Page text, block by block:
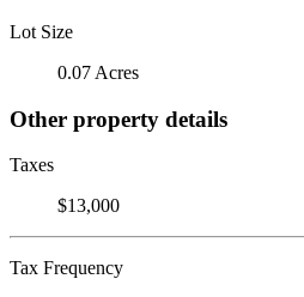
Lot Size
0.07 Acres
Other property details
Taxes
$13,000
Tax Frequency